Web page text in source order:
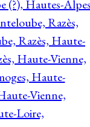
(?), Hautes-
Razès,
Razès, Haute-
Haute-Vienne,
Haute-
Vienne,
Loire,